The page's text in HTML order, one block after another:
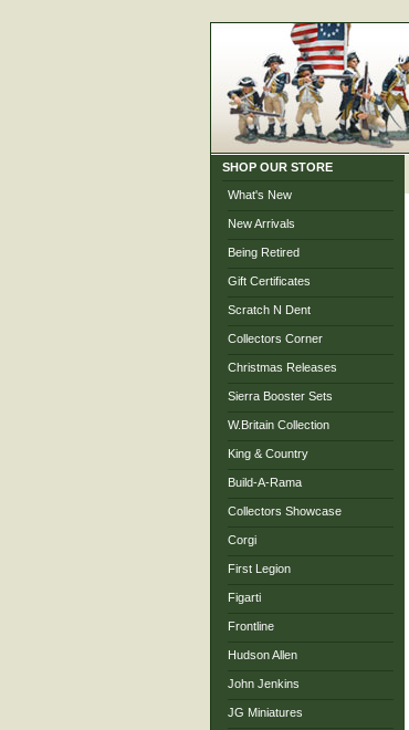
SHOP OUR STORE
What's New
New Arrivals
Being Retired
Gift Certificates
Scratch N Dent
Collectors Corner
Christmas Releases
Sierra Booster Sets
W.Britain Collection
King & Country
Build-A-Rama
Collectors Showcase
Corgi
First Legion
Figarti
Frontline
Hudson Allen
John Jenkins
JG Miniatures